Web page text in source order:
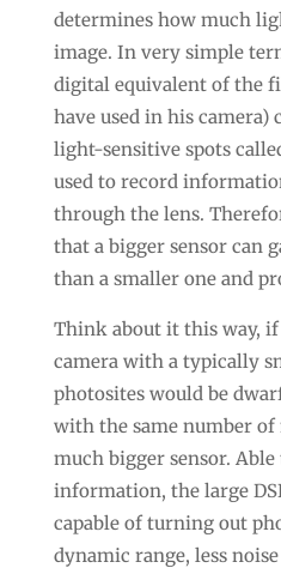
determines how much
image. In very simple
digital equivalent of the
have used in his
light-sensitive spots
used to record
through the lens.
that a bigger sensor can
than a smaller one and
Think about it this way, if
camera with a typically
photosites would be
with the same number of
much bigger sensor.
information, the large
capable of turning out
dynamic range, less